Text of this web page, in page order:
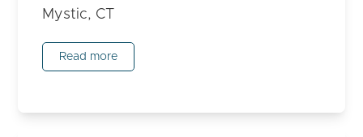
Mystic, CT
Read more